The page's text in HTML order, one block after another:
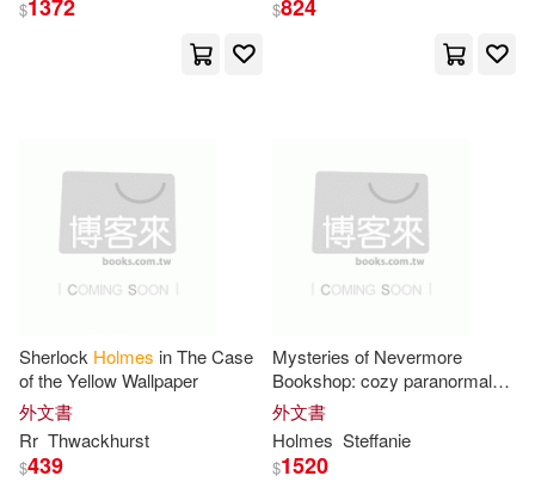
Maria(16)
Riccard(16)
Brent(15)
Lauren(15) Leslie(15)
Chronicle Books Llc(4)
Five Star(4) Flowerpot Pr(4)
Hodder Education(4)
Idea & Design Works Llc(4)
$1372 $824
Sherlock Holmes in The Case
of the Yellow Wallpaper
外文書
Rr Thwackhurst
$439
Mysteries of Nevermore
Bookshop: cozy paranormal
books 4-6
外文書
Holmes Steffanie
$1520